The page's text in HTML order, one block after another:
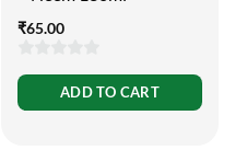
₹65.00
of
ADD TO CART